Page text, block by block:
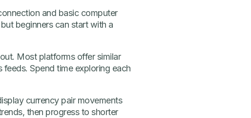
and basic computer
beginners can start with a
Most platforms offer similar
Spend time exploring each
currency pair movements
then progress to shorter